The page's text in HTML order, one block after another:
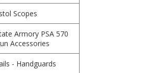
Scopes
Armory PSA 570
Accessories
- Handguards